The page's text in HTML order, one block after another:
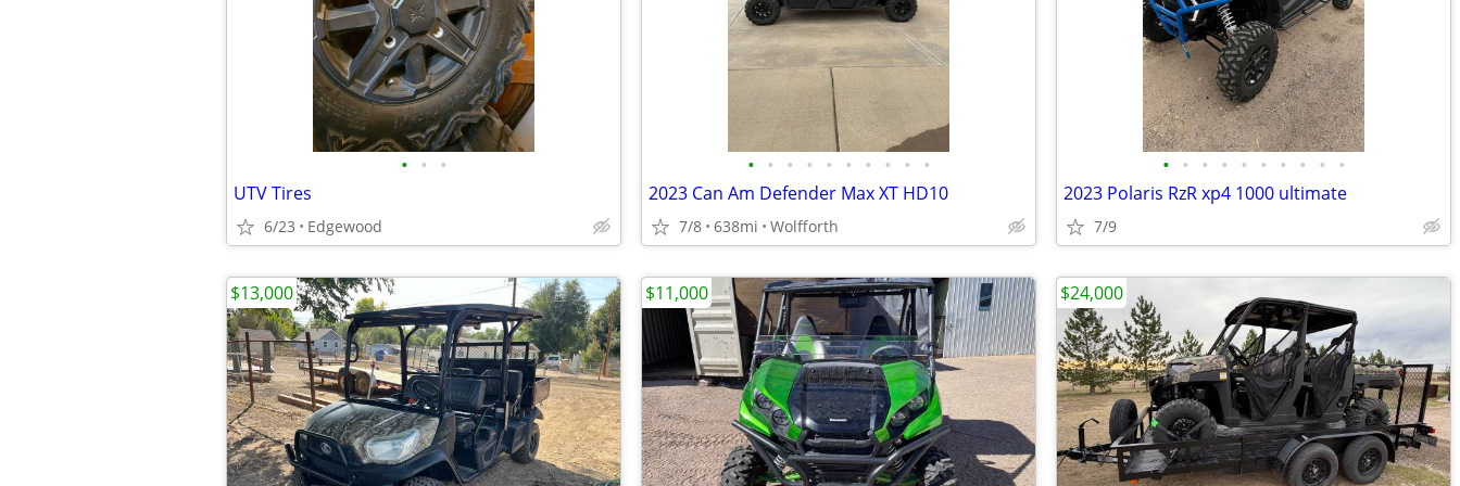
• • •
UTV Tires
6/23 Edgewood
• • • • • • • • • •
2023 Can Am Defender Max XT HD10
7/8 638mi Wolfforth
• • • • • • • • • •
2023 Polaris RzR xp4 1000 ultimate
7/9
$13,000 $11,000 $24,000